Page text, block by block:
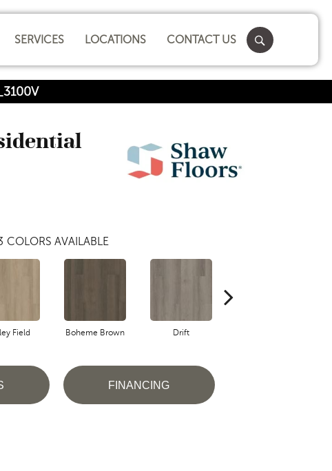
SERVICES LOCATIONS CONTACT US
COLORS AVAILABLE
Field Boheme Brown Drift
FINANCING